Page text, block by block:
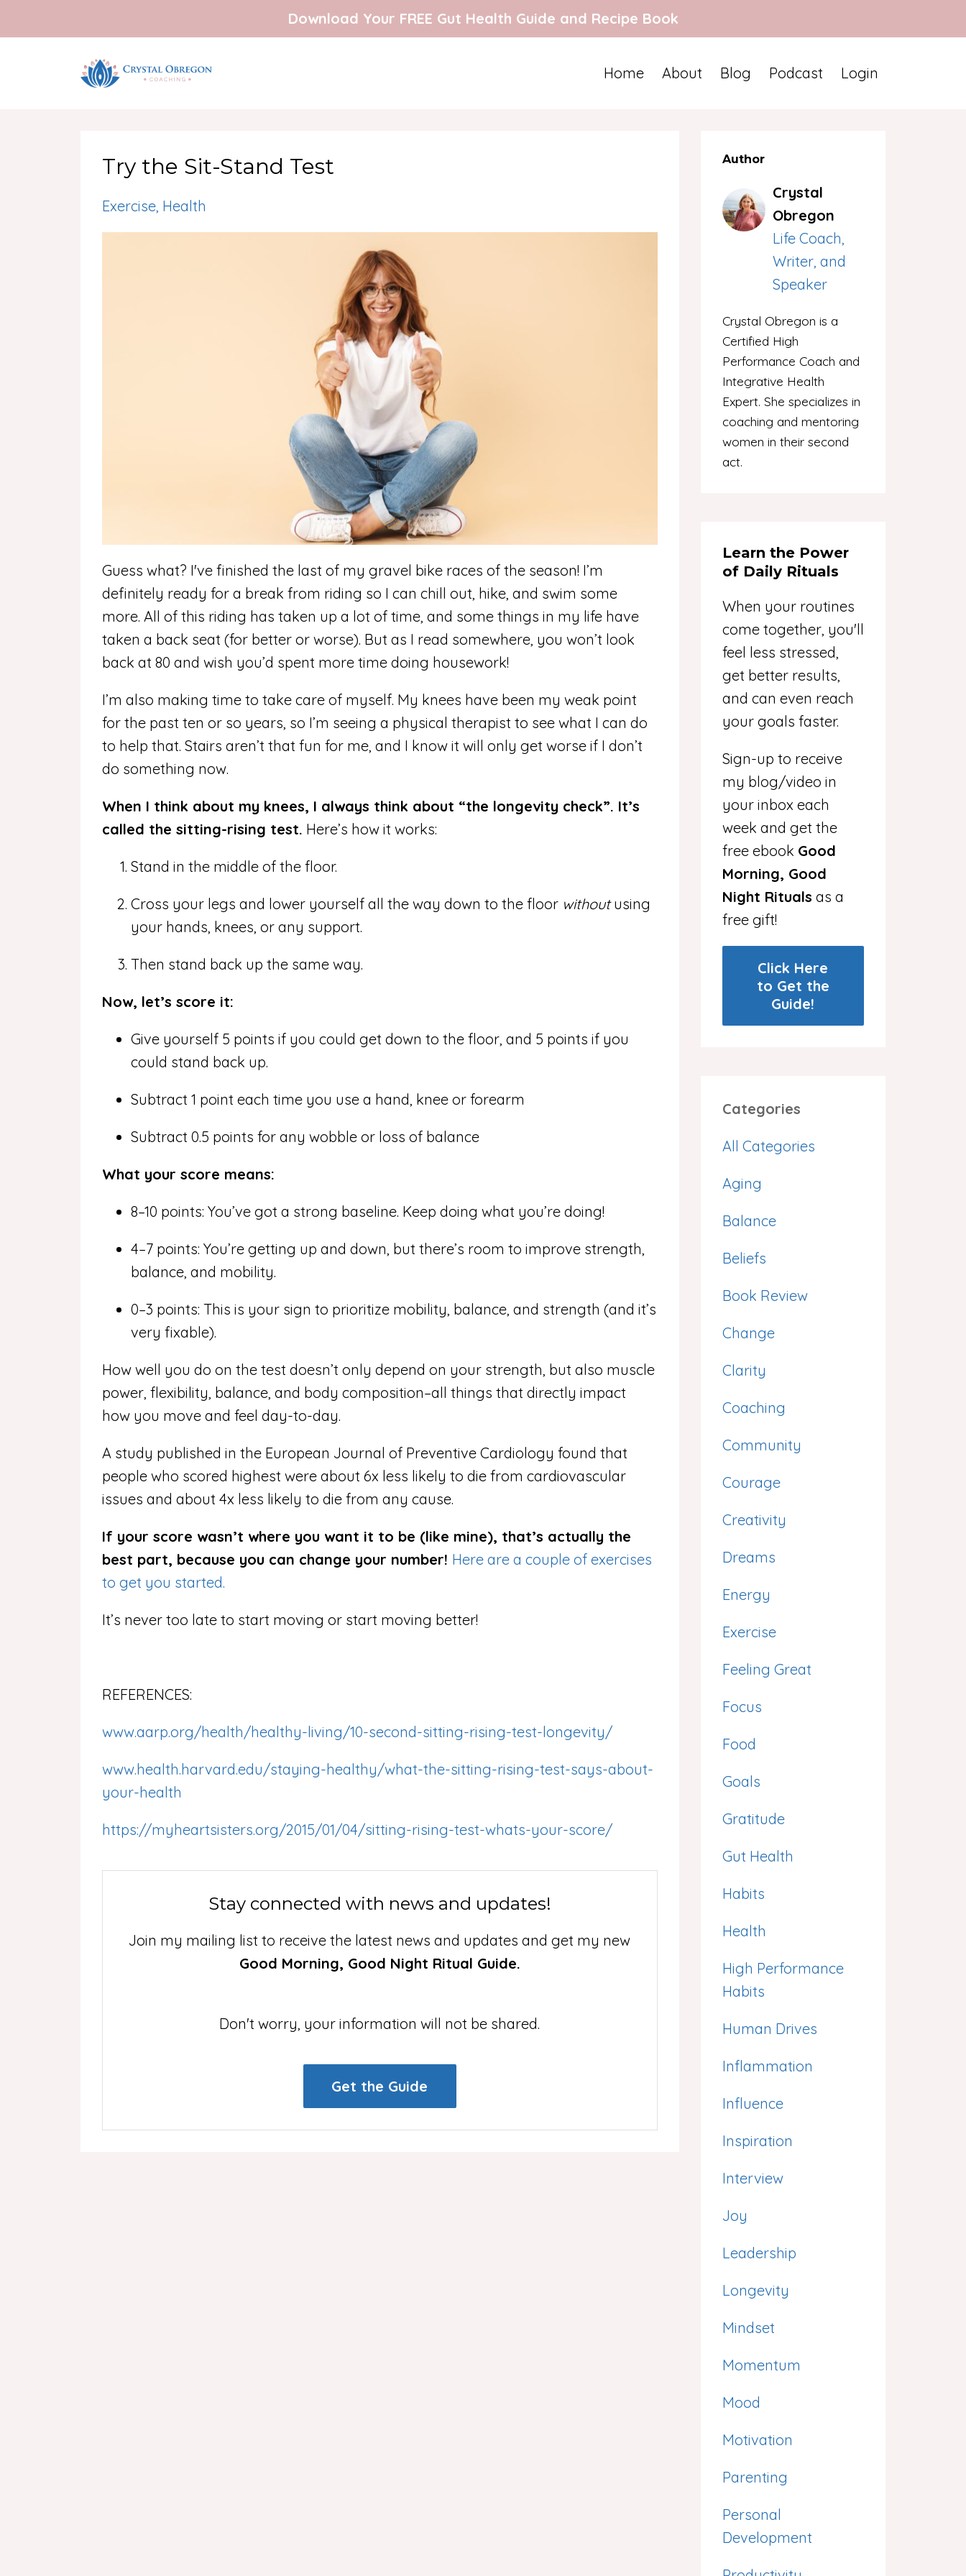
Download Your FREE Gut Health Guide and Recipe Book
Home About Blog Podcast Login
Try the Sit-Stand Test
Exercise Health
Guess what? I've finished the last of my gravel bike races of the season! I’m
definitely ready for a break from riding so I can chill out, hike, and swim some
more. All of this riding has taken up a lot of time, and some things in my life have
taken a back seat (for better or worse). But as I read somewhere, you won’t look
back at 80 and wish you’d spent more time doing housework!
I’m also making time to take care of myself. My knees have been my weak point
for the past ten or so years, so I’m seeing a physical therapist to see what I can do
to help that. Stairs aren’t that fun for me, and I know it will only get worse if I don’t
do something now.
When I think about my knees, I always think about “the longevity check”. It’s
called the sitting-rising test. Here’s how it works:
Stand in the middle of the floor.
Cross your legs and lower yourself all the way down to the floor withoutusing
your hands, knees, or any support.
Then stand back up the same way.
Now, let’s score it:
Give yourself 5 points if you could get down to the floor, and 5 points if you
could stand back up.
Subtract 1 point each time you use a hand, knee or forearm
Subtract 0.5 points for any wobble or loss of balance
What your score means:
8–10 points: You’ve got a strong baseline. Keep doing what you’re doing!
4–7 points: You’re getting up and down, but there’s room to improve strength,
balance, and mobility.
0–3 points: This is your sign to prioritize mobility, balance, and strength (and it’s
very fixable).
How well you do on the test doesn’t only depend on your strength, but also muscle
power, flexibility, balance, and body composition–all things that directly impact
how you move and feel day-to-day.
A study published in the European Journal of Preventive Cardiology found that
people who scored highest were about 6x less likely to die from cardiovascular
issues and about 4x less likely to die from any cause.
If your score wasn’t where you want it to be (like mine), that’s actually the
best part, because you can change your number! Here are a couple of exercises
to get you started.
It’s never too late to start moving or start moving better!
REFERENCES:
www.aarp.org/health/healthy-living/10-second-sitting-rising-test-longevity/
www.health.harvard.edu/staying-healthy/what-the-sitting-rising-test-says-about-
your-health
https://myheartsisters.org/2015/01/04/sitting-rising-test-whats-your-score/
Stay connected with news and updates!
Join my mailing list to receive the latest news and updates and get my new
Good Morning, Good Night Ritual Guide.
Don't worry, your information will not be shared.
Get the Guide
Author
Crystal
Obregon
Life Coach,
Writer, and
Speaker
Crystal Obregon is a
Certified High
Performance Coach and
Integrative Health
Expert. She specializes in
coaching and mentoring
women in their second
act.
Learn the Power
of Daily Rituals
When your routines
come together, you'll
feel less stressed,
get better results,
and can even reach
your goals faster.
Sign-up to receive
my blog/video in
your inbox each
week and get the
free ebook Good
Morning, Good
Night Rituals as a
free gift!
Click Here
to Get the
Guide!
Categories
All Categories
Aging
Balance
Beliefs
Book Review
Change
Clarity
Coaching
Community
Courage
Creativity
Dreams
Energy
Exercise
Feeling Great
Focus
Food
Goals
Gratitude
Gut Health
Habits
Health
High Performance
Habits
Human Drives
Inflammation
Influence
Inspiration
Interview
Joy
Leadership
Longevity
Mindset
Momentum
Mood
Motivation
Parenting
Personal
Development